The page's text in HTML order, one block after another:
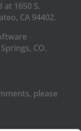
1650 S.
CA 94402.
CO.
please